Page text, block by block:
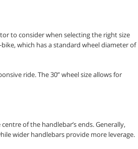
to consider when selecting the right size
which has a standard wheel diameter of
ride. The 30” wheel size allows for
of the handlebar’s ends. Generally,
wider handlebars provide more leverage.